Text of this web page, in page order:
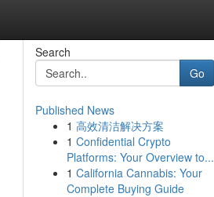
Search
Go
Published News
1 高效清洁解决方案
1 Confidential Crypto
Platforms: Your Overview to...
1 California Cannabis: Your
Complete Buying Guide